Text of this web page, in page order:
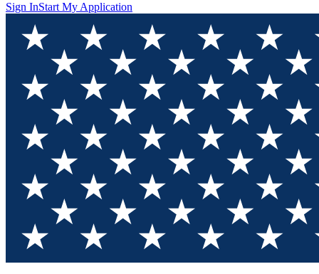
Sign InStart My Application